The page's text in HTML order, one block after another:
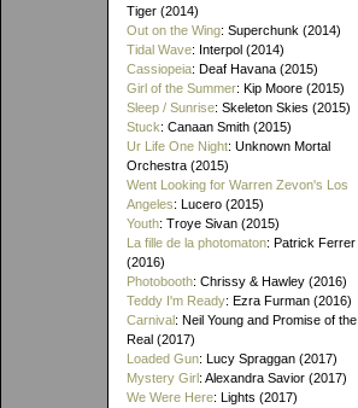
Tiger (2014)
Out on the Wing: Superchunk (2014)
Tidal Wave: Interpol (2014)
Cassiopeia: Deaf Havana (2015)
Girl of the Summer: Kip Moore (2015)
Sleep / Sunrise: Skeleton Skies (2015)
Stuck: Canaan Smith (2015)
Ur Life One Night: Unknown Mortal
Orchestra (2015)
Went Looking for Warren Zevon's Los
Angeles: Lucero (2015)
Youth: Troye Sivan (2015)
La fille de la photomaton: Patrick Ferrer
(2016)
Photobooth: Chrissy & Hawley (2016)
Teddy I'm Ready: Ezra Furman (2016)
Carnival: Neil Young and Promise of the
Real (2017)
Loaded Gun: Lucy Spraggan (2017)
Mystery Girl: Alexandra Savior (2017)
We Were Here: Lights (2017)